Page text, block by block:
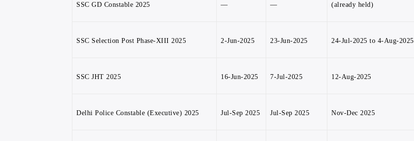
SSC GD Constable 2025 — —
(already held)
SSC Selection Post Phase-XIII 2025 2-Jun-2025 23-Jun-2025 24-Jul-2025 to 4-Aug-2025
SSC JHT 2025 16-Jun-2025 7-Jul-2025 12-Aug-2025
Delhi Police Constable (Executive) 2025 Jul-Sep 2025 Jul-Sep 2025 Nov-Dec 2025